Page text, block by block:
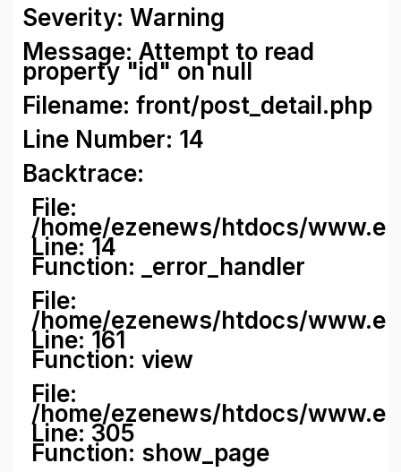
Severity: Warning
Message: Attempt to read
property "id" on null
Filename: front/post_detail.php
Line Number: 14
Backtrace:
File:
/home/ezenews/htdocs/
Line: 14
Function: _error_handler
File:
/home/ezenews/htdocs/
Line: 161
Function: view
File:
/home/ezenews/htdocs/
Line: 305
Function: show_page